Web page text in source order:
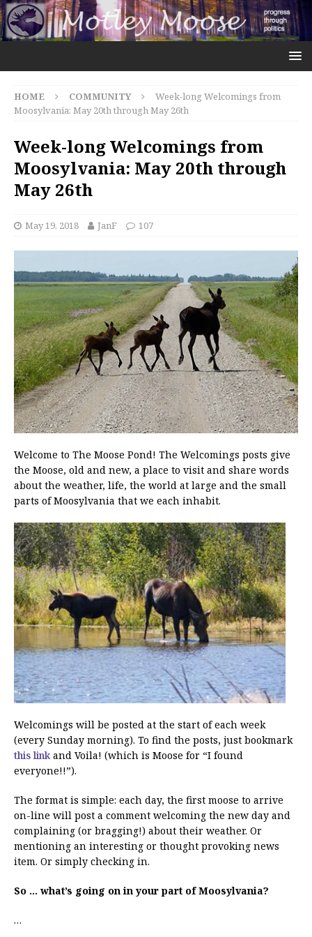
HOME COMMUNITY
Week-long Welcomings from
Moosylvania: May 20th through May 26th
Week-long Welcomings from
Moosylvania: May 20th through
May 26th
May 19, 2018 JanF 107
Welcome to The Moose Pond! The Welcomings posts give
the Moose, old and new, a place to visit and share words
about the weather, life, the world at large and the small
parts of Moosylvania that we each inhabit.
Welcomings will be posted at the start of each week
(every Sunday morning). To find the posts, just bookmark
this link and Voila! (which is Moose for “I found
everyone!!”).
The format is simple: each day, the first moose to arrive
on-line will post a comment welcoming the new day and
complaining (or bragging!) about their weather. Or
mentioning an interesting or thought provoking news
item. Or simply checking in.
So … what’s going on in your part of Moosylvania?
…